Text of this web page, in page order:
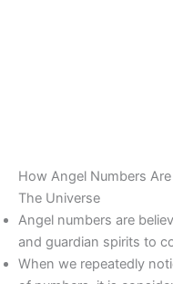
How Angel Numbers
The Universe
Angel numbers are
and guardian spirits to
When we repeatedly